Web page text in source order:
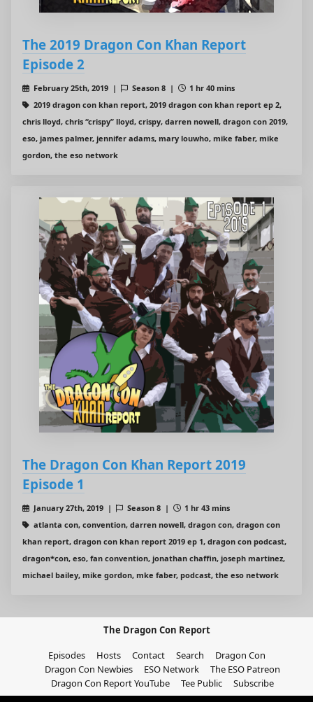
The 2019 Dragon Con Khan Report
Episode 2
February 25th, 2019 | Season 8 |
1 hr 40 mins
2019 dragon con khan report, 2019 dragon con khan report ep 2,
chris lloyd, chris “crispy” lloyd, crispy, darren nowell, dragon con 2019,
eso, james palmer, jennifer adams, mary louwho, mike faber, mike
gordon, the eso network
The Dragon Con Khan Report 2019
Episode 1
January 27th, 2019 | Season 8 |
1 hr 43 mins
atlanta con, convention, darren nowell, dragon con, dragon con
khan report, dragon con khan report 2019 ep 1, dragon con podcast,
dragon*con, eso, fan convention, jonathan chaffin, joseph martinez,
michael bailey, mike gordon, mke faber, podcast, the eso network
The Dragon Con Report
Episodes
Hosts Contact Search
Dragon Con
Dragon Con Newbies
ESO Network
The ESO Patreon
Dragon Con Report YouTube
Tee Public Subscribe